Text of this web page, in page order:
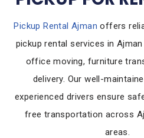
Pickup Rental Ajman offers
pickup rental services in
office moving, furniture
delivery. Our well-
experienced drivers ensure
free transportation across
areas.